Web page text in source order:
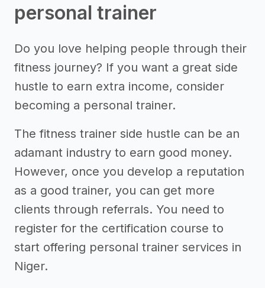
personal trainer
Do you love helping people through their
fitness journey? If you want a great side
hustle to earn extra income, consider
becoming a personal trainer.
The fitness trainer side hustle can be an
adamant industry to earn good money.
However, once you develop a reputation
as a good trainer, you can get more
clients through referrals. You need to
register for the certification course to
start offering personal trainer services in
Niger.